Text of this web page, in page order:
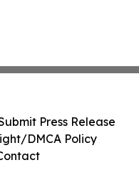
Press Release
DMCA Policy